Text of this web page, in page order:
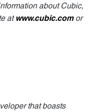
about Cubic,
at www.cubic.comor
that boasts